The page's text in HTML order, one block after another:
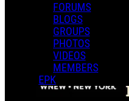
FORUMS
BLOGS
GROUPS
PHOTOS
VIDEOS
MEMBERS
EPK